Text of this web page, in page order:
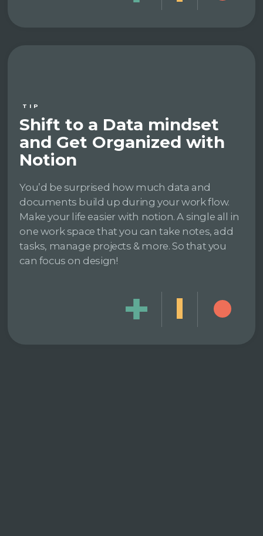
TIP
Shift to a Data mindset
and Get Organized with
Notion
You’d be surprised how much data and
documents build up during your work flow.
Make your life easier with notion. A single all in
one work space that you can take notes, add
tasks, manage projects & more. So that you
can focus on design!